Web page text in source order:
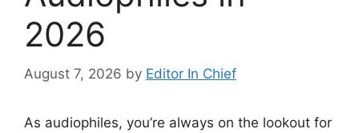
2026
August 7, 2026 by Editor In Chief
As audiophiles, you’re always on the lookout for